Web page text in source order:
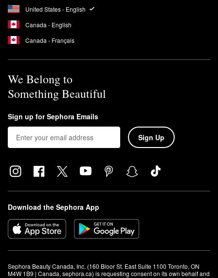
United States - English
Canada - English
Canada - Français
We Belong to
Something Beautiful
Sign up for Sephora Emails
Sign Up
Download the Sephora App
Sephora Beauty Canada, Inc. (160 Bloor St. East Suite 1100 Toronto, ON
M4W 1B9 | Canada, sephora.ca) is requesting consent on its own behalf and